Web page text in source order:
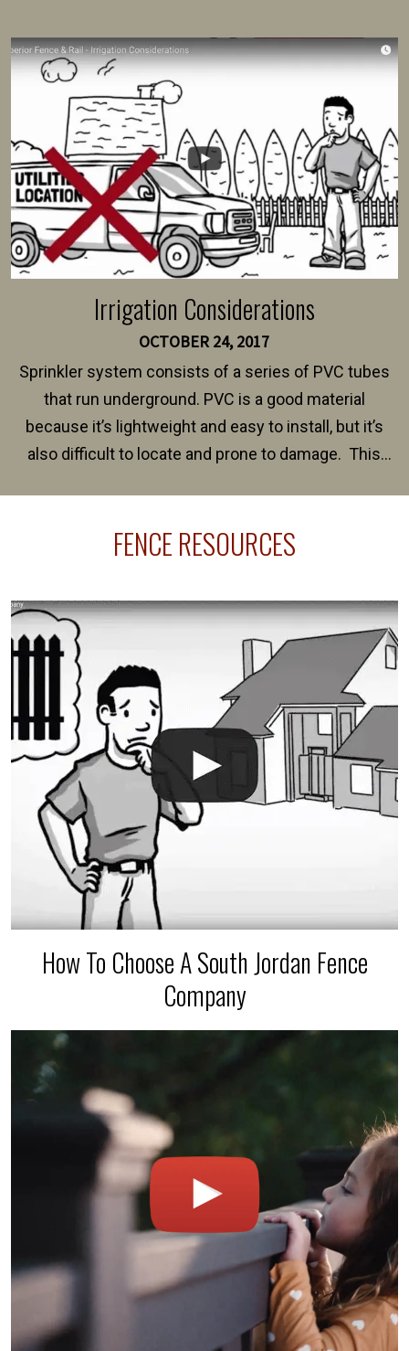
survey, along with the specifications and plans for an
intended fence. Permit fees generally range between
$150 and $400.
Irrigation Considerations
OCTOBER 24, 2017
Sprinkler system consists of a series of PVC tubes
that run underground. PVC is a good material
because it’s lightweight and easy to install, but it’s
also difficult to locate and prone to damage. This
line where you want your fence installed. Unless
The best thing you can do is be prepared, and have
an irrigation repair company on hand.
FENCE RESOURCES
How To Choose A South Jordan Fence
Company